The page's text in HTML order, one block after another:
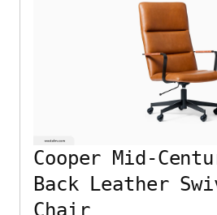
Cooper Mid-
Back Leather
Chair